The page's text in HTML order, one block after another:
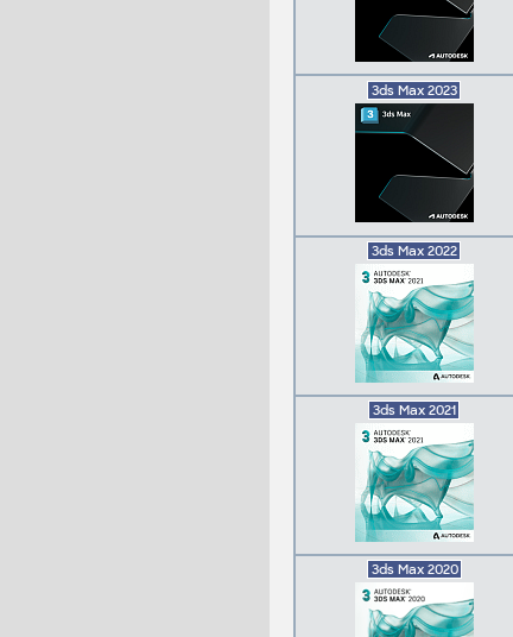
3ds Max 2023
3ds Max 2022
3ds Max 2021
3ds Max 2020